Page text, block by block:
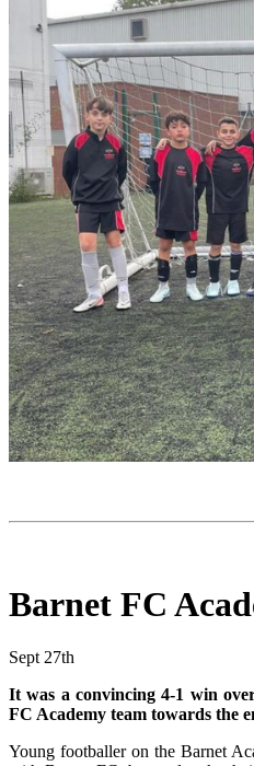
Barnet FC
Sept 27th
It was a convincing 4-1 win
FC Academy team towards the
Young footballer on the Barnet